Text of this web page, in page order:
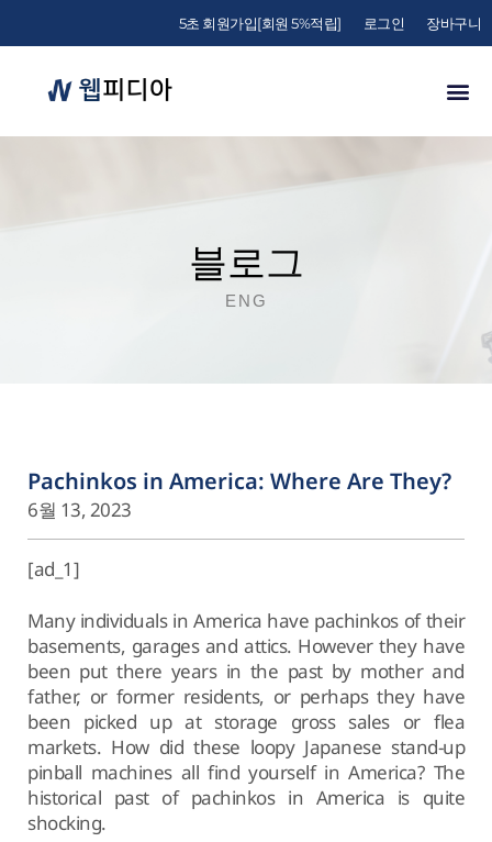
5초 회원가입[회원 5%적립] 로그인 장바구니
블로그
ENG
Pachinkos in America: Where Are They?
6월 13, 2023
[ad_1]
Many individuals in America have pachinkos of their
basements, garages and attics. However they have
been put there years in the past by mother and
father, or former residents, or perhaps they have
been picked up at storage gross sales or flea
markets. How did these loopy Japanese stand-up
pinball machines all find yourself in America? The
historical past of pachinkos in America is quite
shocking.